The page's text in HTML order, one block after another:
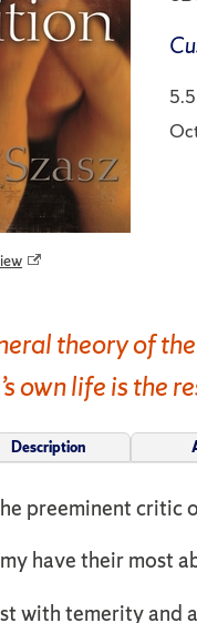
theory of
own life is the
Description
preeminent
have their most
with temerity and